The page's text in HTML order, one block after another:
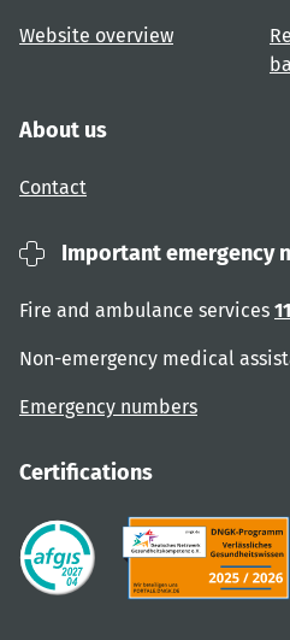
Website overview
About us
Contact
Important emergency
Fire and ambulance services
Non-emergency medical
Emergency numbers
Certifications